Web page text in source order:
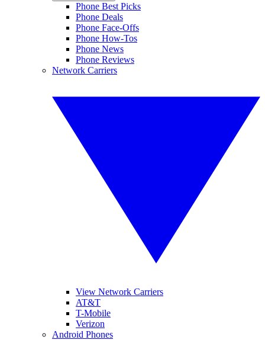
Phone Best Picks
Phone Deals
Phone Face-Offs
Phone How-Tos
Phone News
Phone Reviews
Network Carriers
View Network Carriers
AT&T
T-Mobile
Verizon
Android Phones